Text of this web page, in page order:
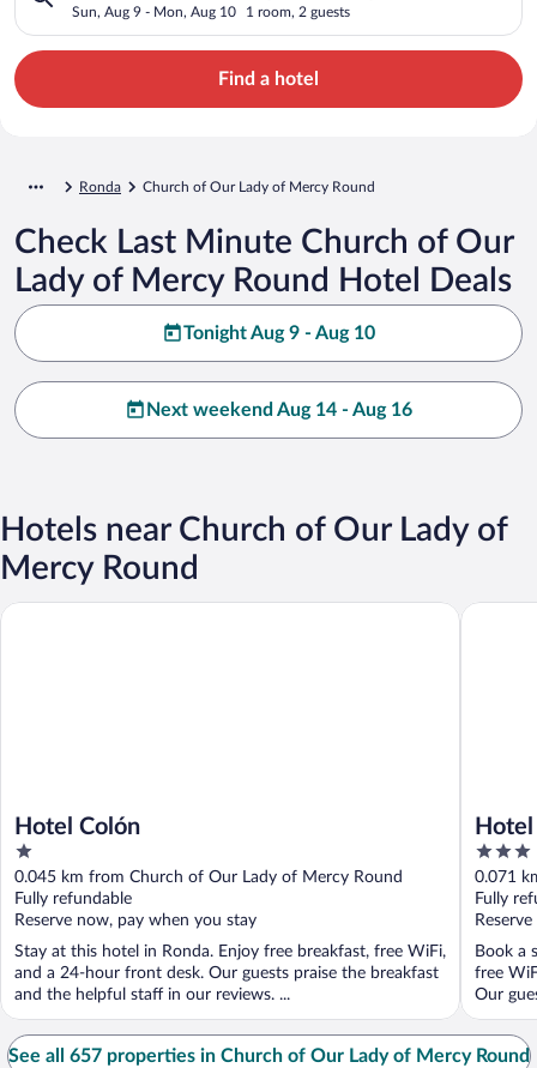
Sun, Aug 9 - Mon, Aug 10 1 room, 2 guests
Find a hotel
Ronda Church of Our Lady of Mercy Round
Check Last Minute Church of Our
Lady of Mercy Round Hotel Deals
Tonight Aug 9 - Aug 10
Next weekend Aug 14 - Aug 16
Hotels near Church of Our Lady of
Mercy Round
Hotel Colón
1
out
of
5
0.045 km from Church of Our Lady of Mercy Round
Fully refundable
Reserve now, pay when you stay
Stay at this hotel in Ronda. Enjoy free breakfast, free WiFi,
and a 24-hour front desk. Our guests praise the breakfast
and the helpful staff in our reviews. ...
Hotel Colón
3
out
of
5
0.071
Fully
Book a
free
Our
Hotel
See all 657 properties in Church of Our Lady of Mercy Round